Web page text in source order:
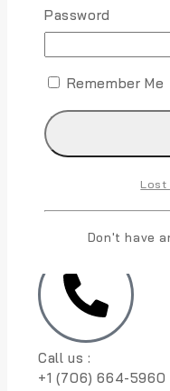
Submit
10830 S Harlan
Call us :
+1 (706) 664-5960
Password
Remember Me
Lost
Don't have